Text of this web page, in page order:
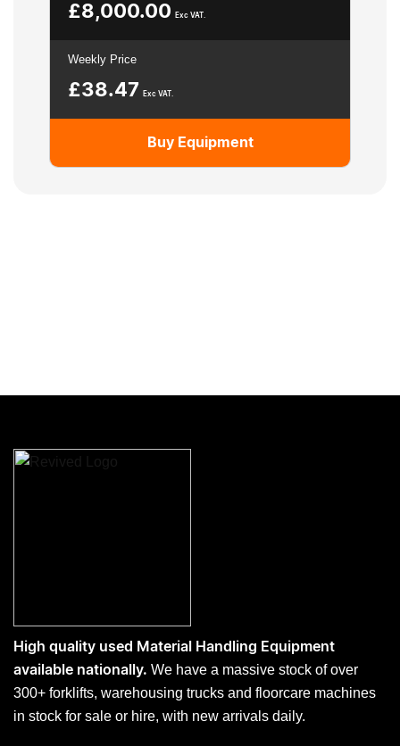
£8,000.00 Exc VAT.
Weekly Price
£38.47 Exc VAT.
Buy Equipment
High quality used Material Handling Equipment
available nationally. We have a massive stock of over
300+ forklifts, warehousing trucks and floorcare machines
in stock for sale or hire, with new arrivals daily.